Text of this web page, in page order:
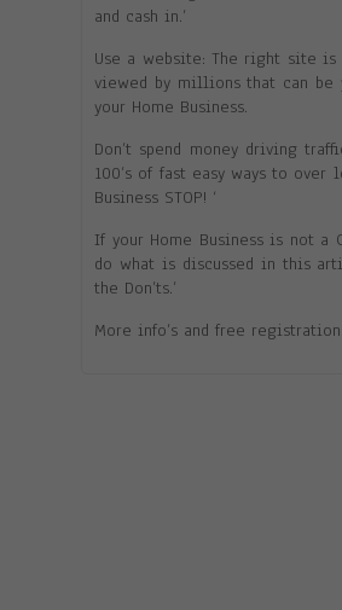
and cash in.’
Use a website: The right site
viewed by millions that can be
your Home Business.
Don’t spend money driving
100’s of fast easy ways to
Business STOP! ‘
If your Home Business is not a
do what is discussed in this
the Don’ts.’
More info’s and free